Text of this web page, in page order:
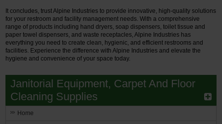
It concludes, trust Alpine Industries to provide innovative, high-quality solutions
for your restroom and facility management needs. With a comprehensive
range of products including hand dryers, soap dispensers, toilet tissue and
paper towel dispensers, and waste receptacles, Alpine Industries has
everything you need to create clean, hygienic, and efficient restrooms and
facilities. Experience the difference with Alpine Industries and elevate the
hygiene and convenience of your space today.
Janitorial Equipment, Carpet And Floor
Cleaning Supplies
Home